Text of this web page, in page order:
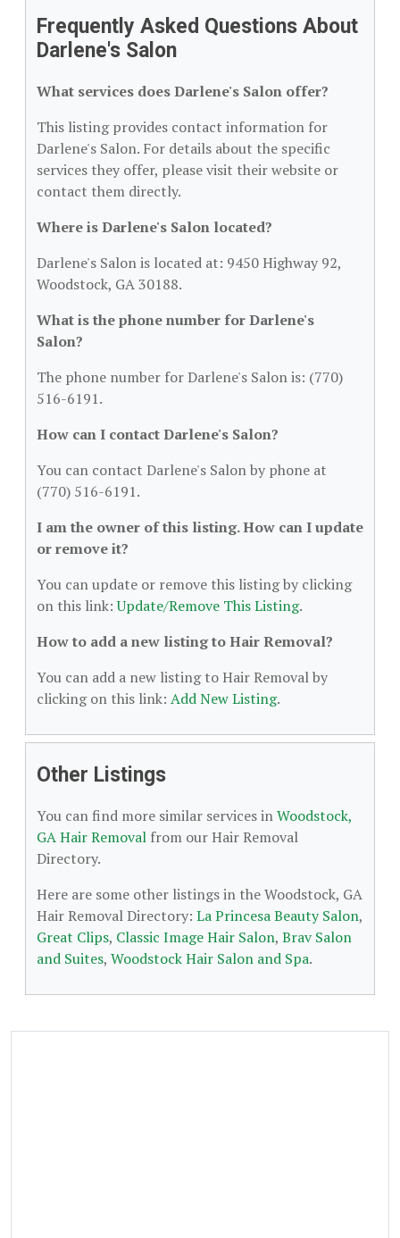
Frequently Asked Questions About
Darlene's Salon
What services does Darlene's Salon offer?
This listing provides contact information for
Darlene's Salon. For details about the specific
services they offer, please visit their website or
contact them directly.
Where is Darlene's Salon located?
Darlene's Salon is located at: 9450 Highway 92,
Woodstock, GA 30188.
What is the phone number for Darlene's
Salon?
The phone number for Darlene's Salon is: (770)
516-6191.
How can I contact Darlene's Salon?
You can contact Darlene's Salon by phone at
(770) 516-6191.
I am the owner of this listing. How can I update
or remove it?
You can update or remove this listing by clicking
on this link:Update/Remove This Listing.
How to add a new listing to Hair Removal?
You can add a new listing to Hair Removal by
clicking on this link: Add New Listing.
Other Listings
You can find more similar services inWoodstock,
GA Hair Removal from our Hair Removal
Directory.
Here are some other listings in the Woodstock, GA
Hair Removal Directory: La Princesa Beauty Salon,
Great Clips, Classic Image Hair Salon, Brav Salon
and Suites, Woodstock Hair Salon and Spa.